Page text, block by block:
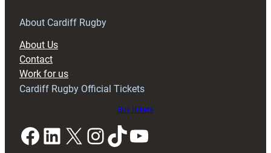
RAG
About Cardiff Rugby
About Us
Contact
Work for us
Cardiff Rugby Official Tickets
Buy tickets
Facebook LinkedIn X InstagramTikTok YouTube